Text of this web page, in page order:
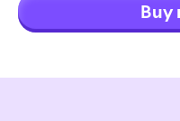
Buy